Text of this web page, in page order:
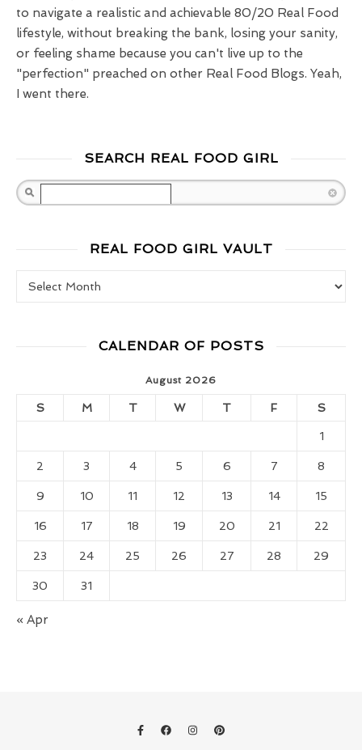
to navigate a realistic and achievable 80/20 Real Food
lifestyle, without breaking the bank, losing your sanity,
or feeling shame because you can't live up to the
"perfection" preached on other Real Food Blogs. Yeah,
I went there.
SEARCH REAL FOOD GIRL
REAL FOOD GIRL VAULT
CALENDAR OF POSTS
August 2026
S M T W T F S
1
2 3 4 5 6 7 8
9 10 11 12 13 14 15
16 17 18 19 20 21 22
23 24 25 26 27 28 29
30 31
« Apr